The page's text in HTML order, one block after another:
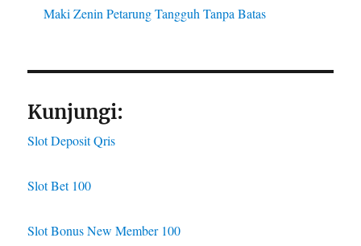
Maki Zenin Petarung Tangguh Tanpa Batas
Kunjungi:
Slot Deposit Qris
Slot Bet 100
Slot Bonus New Member 100